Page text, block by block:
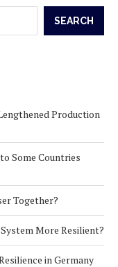
SEARCH
Production
Some Countries
Together?
More Resilient?
in Germany